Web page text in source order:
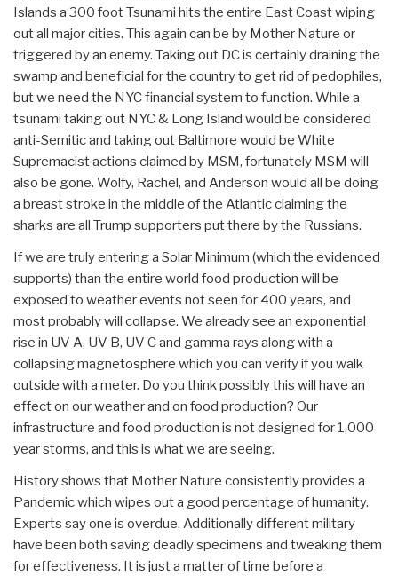
Islands a 300 foot Tsunami hits the entire East Coast wiping
out all major cities. This again can be by Mother Nature or
triggered by an enemy. Taking out DC is certainly draining the
swamp and beneficial for the country to get rid of pedophiles,
but we need the NYC financial system to function. While a
tsunami taking out NYC & Long Island would be considered
anti-Semitic and taking out Baltimore would be White
Supremacist actions claimed by MSM, fortunately MSM will
also be gone. Wolfy, Rachel, and Anderson would all be doing
a breast stroke in the middle of the Atlantic claiming the
sharks are all Trump supporters put there by the Russians.
If we are truly entering a Solar Minimum (which the evidenced
supports) than the entire world food production will be
exposed to weather events not seen for 400 years, and
most probably will collapse. We already see an exponential
rise in UV A, UV B, UV C and gamma rays along with a
collapsing magnetosphere which you can verify if you walk
outside with a meter. Do you think possibly this will have an
effect on our weather and on food production? Our
infrastructure and food production is not designed for 1,000
year storms, and this is what we are seeing.
History shows that Mother Nature consistently provides a
Pandemic which wipes out a good percentage of humanity.
Experts say one is overdue. Additionally different military
have been both saving deadly specimens and tweaking them
for effectiveness. It is just a matter of time before a